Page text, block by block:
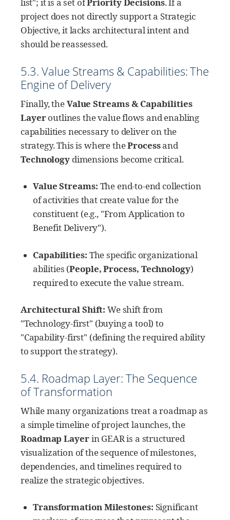
project does not directly support a Strategic
Objective, it lacks architectural intent and
should be reassessed.
5.3. Value Streams & Capabilities: The
Engine of Delivery
Finally, theValue Streams & Capabilities
Layeroutlines the value flows and enabling
capabilities necessary to deliver on the
strategy. This is where theProcessand
Technology dimensions become critical.
Value Streams: The end-to-end collection
of activities that create value for the
constituent (e.g., "From Application to
Benefit Delivery").
Capabilities: The specific organizational
abilities (People, Process, Technology)
required to execute the value stream.
Architectural Shift: We shift from
"Technology-first" (buying a tool) to
"Capability-first" (defining the required ability
to support the strategy).
5.4. Roadmap Layer: The Sequence
of Transformation
While many organizations treat a roadmap as
a simple timeline of project launches, the
Roadmap Layerin GEAR is a structured
visualization of the sequence of milestones,
dependencies, and timelines required to
realize the strategic objectives.
Transformation Milestones: Significant